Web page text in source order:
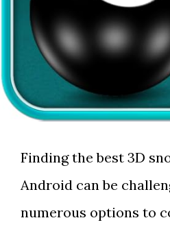
Finding the best 3D
Android can be
numerous options to